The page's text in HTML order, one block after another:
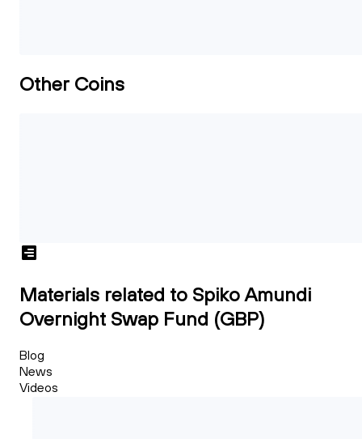
Other Coins
Materials related to Spiko Amundi
Overnight Swap Fund (GBP)
Blog
News
Videos